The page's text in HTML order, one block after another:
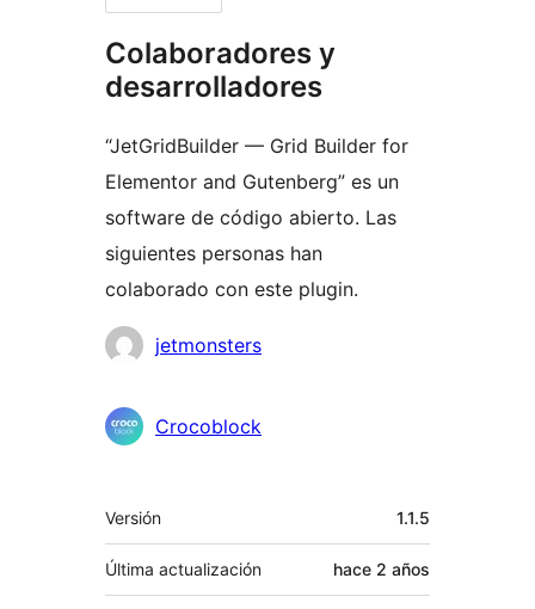
Colaboradores y
desarrolladores
“JetGridBuilder — Grid Builder for
Elementor and Gutenberg” es un
software de código abierto. Las
siguientes personas han
colaborado con este plugin.
Colaboradores
jetmonsters
Crocoblock
Meta
Versión 1.1.5
Última actualización hace 2 años